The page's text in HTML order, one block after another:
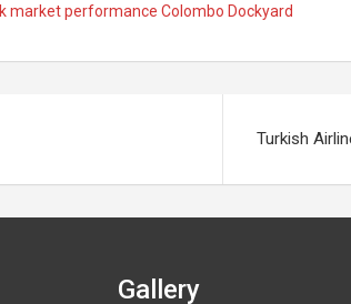
market performance Colombo Dockyard
Turkish
Gallery